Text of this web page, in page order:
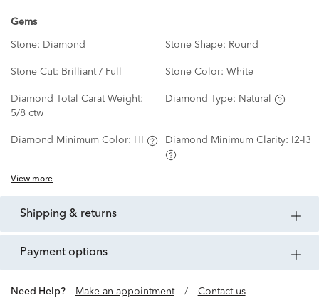
Gems
Stone: Diamond Stone Shape: Round
Stone Cut: Brilliant / Full Stone Color: White
Diamond Total Carat Weight:
5/8 ctw
Diamond Type: Natural
Diamond Minimum Color: HI Diamond Minimum Clarity: I2-I3
View more
shipping & returns
payment options
Need Help? Make an appointment / Contact us